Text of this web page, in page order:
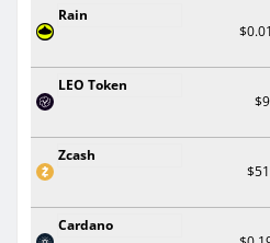
Rain
LEO Token
Zcash
Cardano